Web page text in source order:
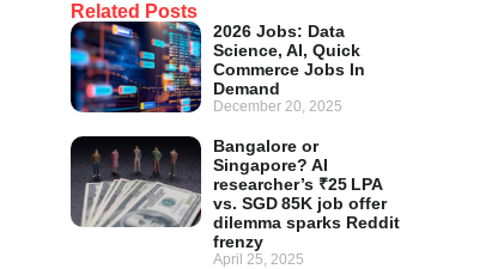
Related Posts
2026 Jobs: Data
Science, AI, Quick
Commerce Jobs In
Demand
December 20, 2025
Bangalore or
Singapore? AI
researcher’s ₹25 LPA
vs. SGD 85K job offer
dilemma sparks Reddit
frenzy
April 25, 2025